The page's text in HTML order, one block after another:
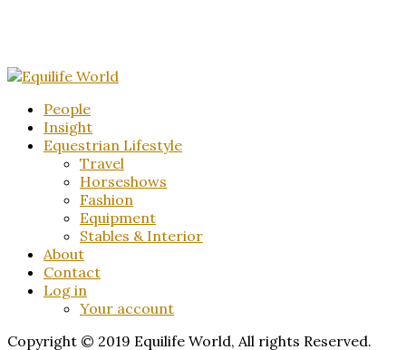
People
Insight
Equestrian Lifestyle
Travel
Horseshows
Fashion
Equipment
Stables & Interior
About
Contact
Log in
Your account
Copyright © 2019 Equilife World, All rights Reserved.